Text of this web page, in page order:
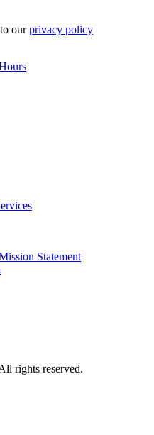
ourprivacy policy
Statement
rights reserved.